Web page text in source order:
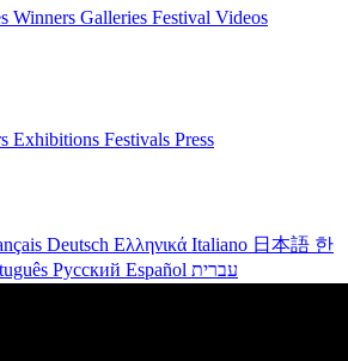
Winners Galleries Festival Videos
Exhibitions Festivals Press
Deutsch Ελληνικά Italiano 日本語 한
Русский Español עברית